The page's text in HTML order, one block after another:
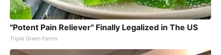
"Potent Pain Reliever" Finally Legalized in The US
Triple Green Farms